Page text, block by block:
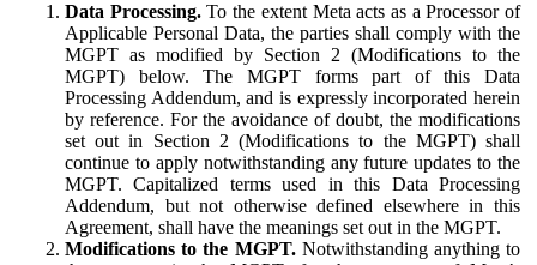
Data Processing.To the extent Meta acts as a Processor of
Applicable Personal Data, the parties shall comply with the
MGPT as modified by Section 2 (Modifications to the
MGPT) below. The MGPT forms part of this Data
Processing Addendum, and is expressly incorporated herein
by reference. For the avoidance of doubt, the modifications
set out in Section 2 (Modifications to the MGPT) shall
continue to apply notwithstanding any future updates to the
MGPT. Capitalized terms used in this Data Processing
Addendum, but not otherwise defined elsewhere in this
Agreement, shall have the meanings set out in the MGPT.
Modifications to the MGPT.Notwithstanding anything to